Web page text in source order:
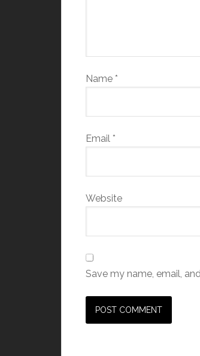
Name *
Email *
Website
Save my name, email,